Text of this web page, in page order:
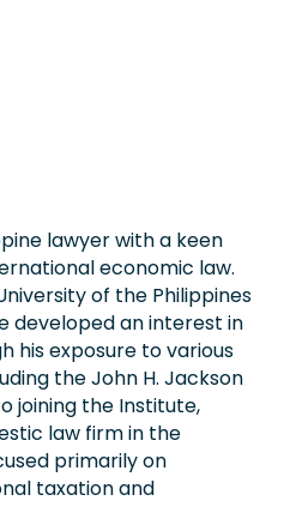
lawyer with a keen
economic law.
of the Philippines
developed an interest in
his exposure to various
the John H. Jackson
joining the Institute,
law firm in the
primarily on
taxation and